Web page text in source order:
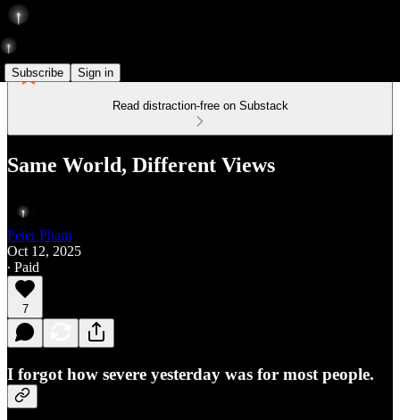
Subscribe Sign in
Read distraction-free on Substack
Same World, Different Views
Peter Pham
Oct 12, 2025
∙ Paid
7
I forgot how severe yesterday was for most people.